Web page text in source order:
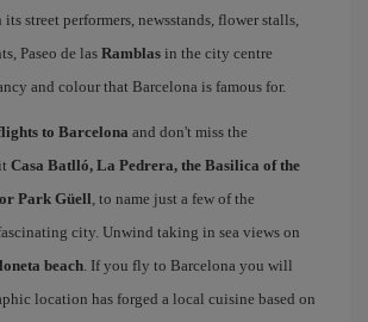
street performers, newsstands, flower stalls,
Paseo de las Ramblas in the city centre
and colour that Barcelona is famous for.
to Barcelona and don't miss the
Casa Batlló, La Pedrera, the Basilica of the
Park Güell, to name just a few of the
city. Unwind taking in sea views on
beach. If you fly to Barcelona you will
location has forged a local cuisine based on